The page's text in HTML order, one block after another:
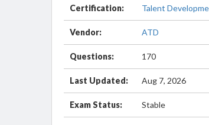
Certification: Talent
Vendor: ATD
Questions: 170
Last Updated: Aug 7, 2026
Exam Status: Stable